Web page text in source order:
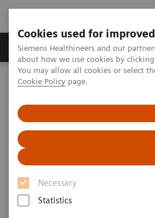
Cookies used for
Siemens Healthineers and our
about how we use cookies by
You may allow all cookies or select
Cookie Policy page.
Necessary
Statistics
Zobrazovací technika
Home Healthcare IT
Video: Operationalizing Data at
Video Case Study:
Data
Less Work. More Flow.
to simplify workflow.